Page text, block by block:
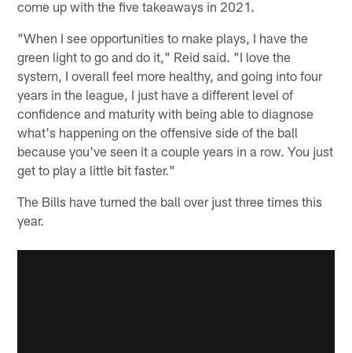
come up with the five takeaways in 2021.
"When I see opportunities to make plays, I have the
green light to go and do it," Reid said. "I love the
system, I overall feel more healthy, and going into four
years in the league, I just have a different level of
confidence and maturity with being able to diagnose
what's happening on the offensive side of the ball
because you've seen it a couple years in a row. You just
get to play a little bit faster."
The Bills have turned the ball over just three times this
year.